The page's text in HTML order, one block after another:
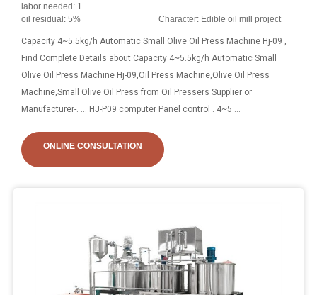
labor needed: 1
oil residual: 5%
Character: Edible oil mill project
Capacity 4~5.5kg/h Automatic Small Olive Oil Press Machine Hj-09 ,
Find Complete Details about Capacity 4~5.5kg/h Automatic Small
Olive Oil Press Machine Hj-09,Oil Press Machine,Olive Oil Press
Machine,Small Olive Oil Press from Oil Pressers Supplier or
Manufacturer-. ... HJ-P09 computer Panel control . 4~5 ...
ONLINE CONSULTATION